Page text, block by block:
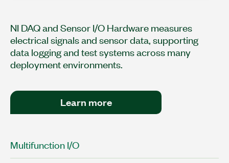
NI DAQ and Sensor I/O Hardware measures
electrical signals and sensor data, supporting
data logging and test systems across many
deployment environments.
Learn more
Multifunction I/O